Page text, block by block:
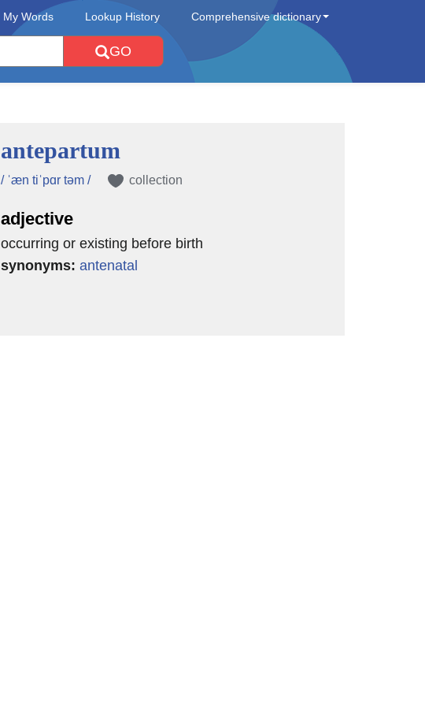
My Words Lookup History Comprehensive dictionary
GO
antepartum
/ ˈæn tiˈpɑr təm / collection
adjective
occurring or existing before birth
synonyms: antenatal